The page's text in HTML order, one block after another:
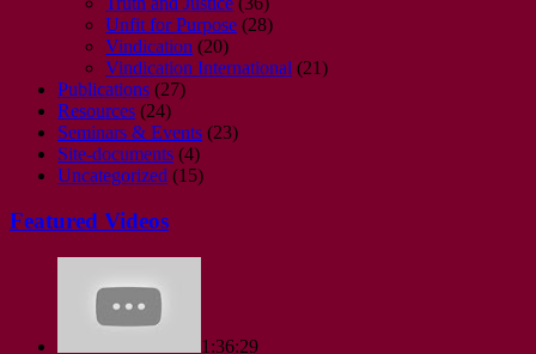
Unfit for Purpose (28)
Vindication (20)
Vindication International (21)
Publications (27)
Resources (24)
Seminars & Events (23)
Site-documents (4)
Uncategorized (15)
Featured Videos
1:36:29